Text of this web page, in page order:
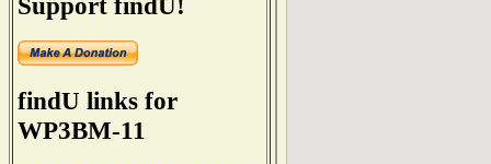
findU links for
WP3BM-11